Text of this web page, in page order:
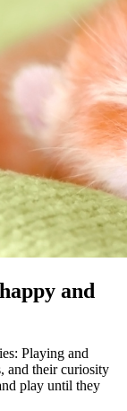
and
Playing and
and their curiosity
play until they